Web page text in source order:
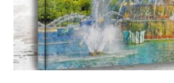
chosen
the
product
page